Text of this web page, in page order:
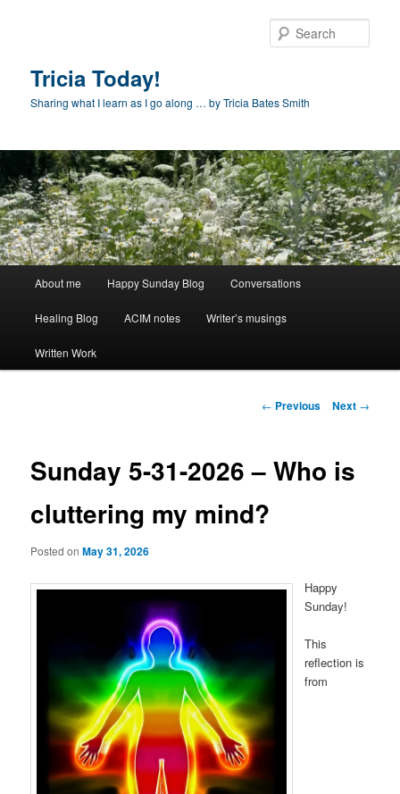
Tricia Today!
Sharing what I learn as I go along … by Tricia Bates Smith
About me Happy Sunday Blog Conversations
Healing Blog ACIM notes Writer’s musings
Written Work
Post
← Previous Next →
Sunday 5-31-2026 – Who is
cluttering my mind?
Posted onMay 31, 2026
Happy
Sunday!
This
reflection is
from